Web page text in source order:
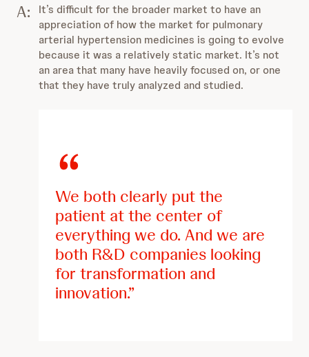
A:
It’s difficult for the broader market to have an
appreciation of how the market for pulmonary
arterial hypertension medicines is going to evolve
because it was a relatively static market. It’s not
an area that many have heavily focused on, or one
that they have truly analyzed and studied.
We both clearly put the
patient at the center of
everything we do. And we are
both R&D companies looking
for transformation and
innovation.